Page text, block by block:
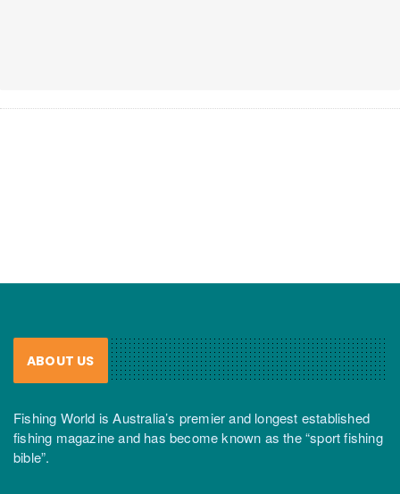
ABOUT US
Fishing World is Australia’s premier and longest established
fishing magazine and has become known as the “sport fishing
bible”.